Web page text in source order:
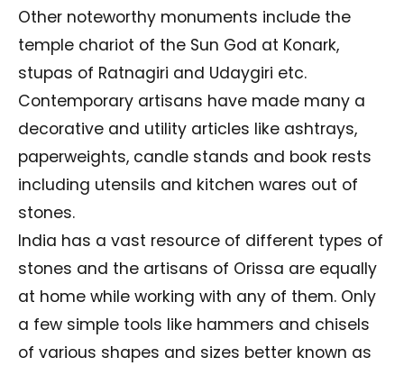
Other noteworthy monuments include the
temple chariot of the Sun God at Konark,
stupas of Ratnagiri and Udaygiri etc.
Contemporary artisans have made many a
decorative and utility articles like ashtrays,
paperweights, candle stands and book rests
including utensils and kitchen wares out of
stones.
India has a vast resource of different types of
stones and the artisans of Orissa are equally
at home while working with any of them. Only
a few simple tools like hammers and chisels
of various shapes and sizes better known as